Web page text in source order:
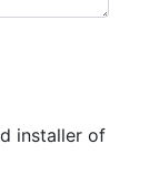
installer of